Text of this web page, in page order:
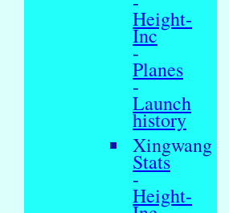
Height-
Inc
-
Planes
-
Launch
history
Xingwang
Stats
-
Height-